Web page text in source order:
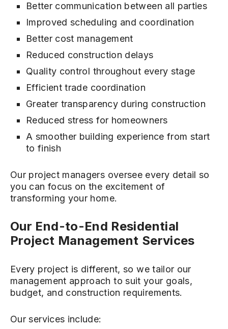
Better communication between all parties
Improved scheduling and coordination
Better cost management
Reduced construction delays
Quality control throughout every stage
Efficient trade coordination
Greater transparency during construction
Reduced stress for homeowners
A smoother building experience from start
to finish
Our project managers oversee every detail so
you can focus on the excitement of
transforming your home.
Our End-to-End Residential
Project Management Services
Every project is different, so we tailor our
management approach to suit your goals,
budget, and construction requirements.
Our services include: